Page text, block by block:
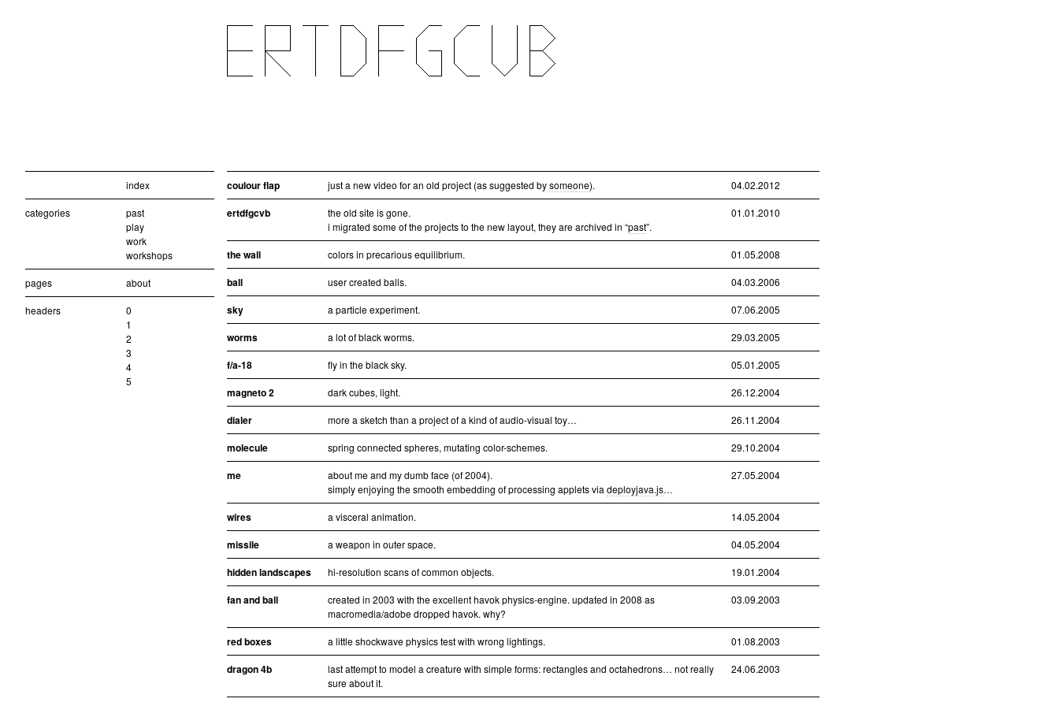
index
categories
past
play
work
workshops
pages about
headers
0
1
2
3
4
5
coulour flap just a new video for an old project (as suggested bysomeone). 04.02.2012
ertdfgcvb
the old site is gone.
i migrated some of the projects to the new layout, they are archived in “past”.
01.01.2010
the wall colors in precarious equilibrium. 01.05.2008
ball user created balls. 04.03.2006
sky a particle experiment. 07.06.2005
worms a lot of black worms. 29.03.2005
f/a-18 fly in the black sky. 05.01.2005
magneto 2 dark cubes, light. 26.12.2004
dialer more a sketch than a project of a kind of audio-visual toy… 26.11.2004
molecule spring connected spheres, mutating color-schemes. 29.10.2004
me
about me and my dumb face (of 2004).
simply enjoying the smooth embedding of processing applets via deployjava.js…
27.05.2004
wires a visceral animation. 14.05.2004
missile a weapon in outer space. 04.05.2004
hidden landscapes hi-resolution scans of common objects. 19.01.2004
fan and ball
created in 2003 with the excellent havok physics-engine. updated in 2008 as
macromedia/adobe dropped havok. why?
03.09.2003
red boxes a little shockwave physics test with wrong lightings. 01.08.2003
dragon 4b
last attempt to model a creature with simple forms: rectangles and octahedrons… not really
sure about it.
24.06.2003